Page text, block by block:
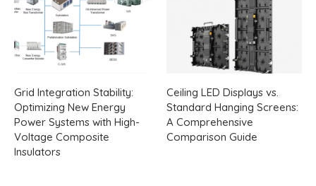
Grid Integration Stability:
Optimizing New Energy
Power Systems with High-
Voltage Composite
Insulators
Ceiling LED Displays vs.
Standard Hanging Screens:
A Comprehensive
Comparison Guide